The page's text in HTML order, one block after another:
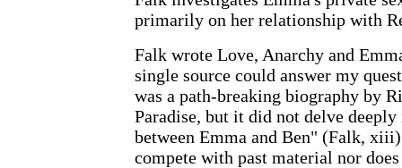
primarily on her relationship with
Falk wrote Love, Anarchy and
single source could answer my
was a path-breaking biography by
Paradise, but it did not delve
between Emma and Ben" (Falk,
compete with past material nor